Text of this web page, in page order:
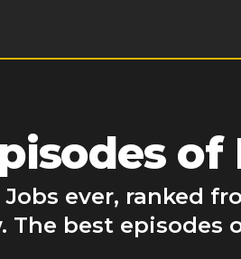
ever, ranked
best episodes